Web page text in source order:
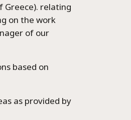
Greece). relating
on the work
of our
based on
as provided by